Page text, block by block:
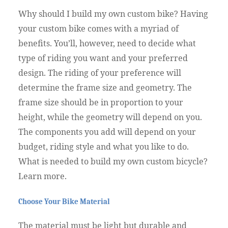
Why should I build my own custom bike? Having
your custom bike comes with a myriad of
benefits. You’ll, however, need to decide what
type of riding you want and your preferred
design. The riding of your preference will
determine the frame size and geometry. The
frame size should be in proportion to your
height, while the geometry will depend on you.
The components you add will depend on your
budget, riding style and what you like to do.
What is needed to build my own custom bicycle?
Learn more.
Choose Your Bike Material
The material must be light but durable and